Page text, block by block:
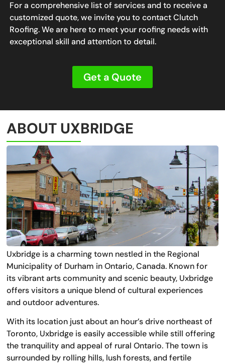
For a comprehensive list of services and to receive a
customized quote, we invite you to contact Clutch
Roofing. We are here to meet your roofing needs with
exceptional skill and attention to detail.
Get a Quote
ABOUT UXBRIDGE
Uxbridge is a charming town nestled in the Regional
Municipality of Durham in Ontario, Canada. Known for
its vibrant arts community and scenic beauty, Uxbridge
offers visitors a unique blend of cultural experiences
and outdoor adventures.
With its location just about an hour’s drive northeast of
Toronto, Uxbridge is easily accessible while still offering
the tranquility and appeal of rural Ontario. The town is
surrounded by rolling hills, lush forests, and fertile